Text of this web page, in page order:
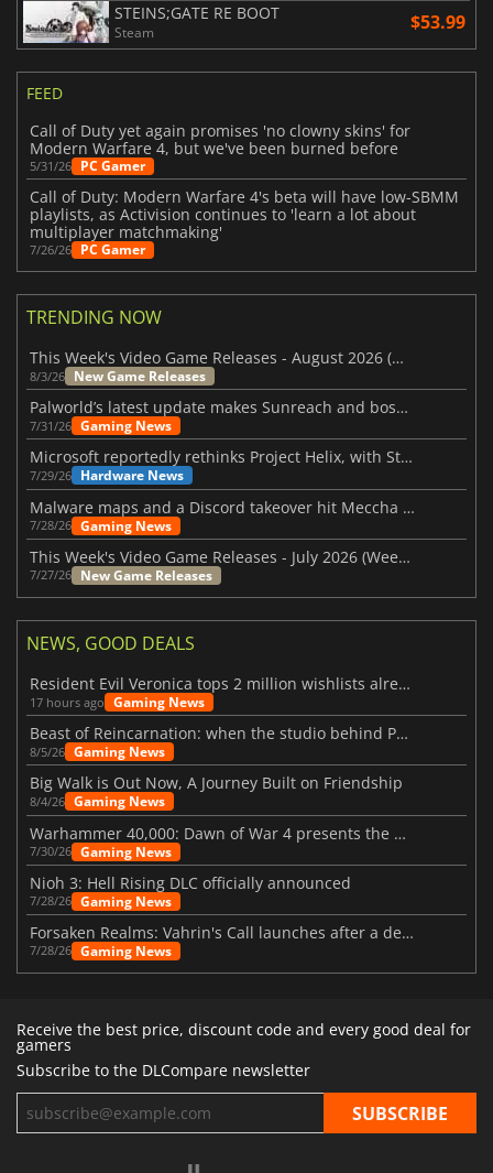
STEINS;GATE RE BOOT
Steam $53.99
FEED
Call of Duty yet again promises 'no clowny skins' for
Modern Warfare 4, but we've been burned before
5/31/26 PC Gamer
Call of Duty: Modern Warfare 4's beta will have low-SBMM
playlists, as Activision continues to 'learn a lot about
multiplayer matchmaking'
7/26/26 PC Gamer
TRENDING NOW
This Week's Video Game Releases - August 2026 (Week 32)
8/3/26 New Game Releases
Palworld’s latest update makes Sunreach and boss battles more stable
7/31/26 Gaming News
Microsoft reportedly rethinks Project Helix, with Steam support now at risk
7/29/26 Hardware News
Malware maps and a Discord takeover hit Meccha Chameleon
7/28/26 Gaming News
This Week's Video Game Releases - July 2026 (Week 31)
7/27/26 New Game Releases
NEWS, GOOD DEALS
Resident Evil Veronica tops 2 million wishlists already
17 hours ago Gaming News
Beast of Reincarnation: when the studio behind Pokémon takes a new path
8/5/26 Gaming News
Big Walk is Out Now, A Journey Built on Friendship
8/4/26 Gaming News
Warhammer 40,000: Dawn of War 4 presents the Necron faction
7/30/26 Gaming News
Nioh 3: Hell Rising DLC officially announced
7/28/26 Gaming News
Forsaken Realms: Vahrin's Call launches after a decade of development
7/28/26 Gaming News
Receive the best price, discount code and every good deal for
gamers
Subscribe to the DLCompare newsletter